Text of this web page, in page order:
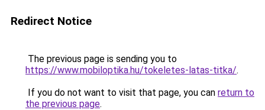
Redirect Notice
The previous page is sending you to
https://www.mobiloptika.hu/tokeletes-latas-titka/.
If you do not want to visit that page, you can return to
the previous page.